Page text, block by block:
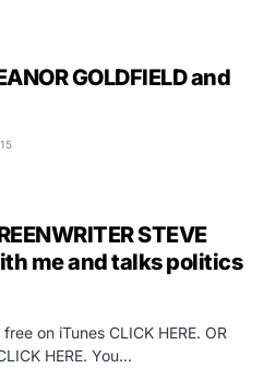
GOLDFIELD and
STEVE
me and talks politics
on iTunes CLICK HERE. OR
HERE. You…